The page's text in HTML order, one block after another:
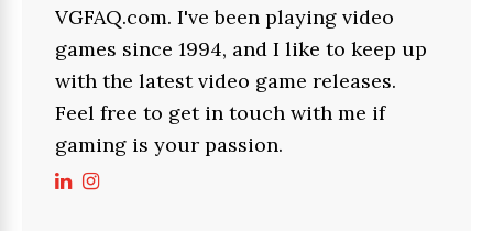
VGFAQ.com. I've been playing video
games since 1994, and I like to keep up
with the latest video game releases.
Feel free to get in touch with me if
gaming is your passion.